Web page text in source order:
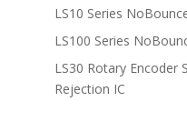
LS10 Series
LS100 Series
LS30 Rotary Encoder
Rejection IC